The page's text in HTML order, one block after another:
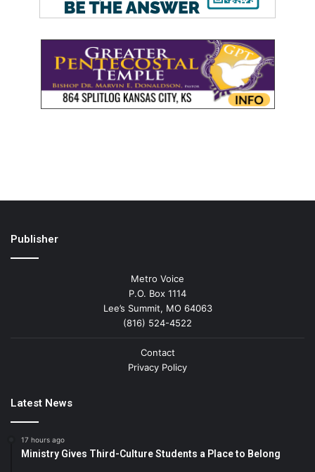
Publisher
Metro Voice
P.O. Box 1114
Lee’s Summit, MO 64063
(816) 524-4522
Contact
Privacy Policy
Latest News
17 hours ago
Ministry Gives Third-Culture Students a Place to Belong